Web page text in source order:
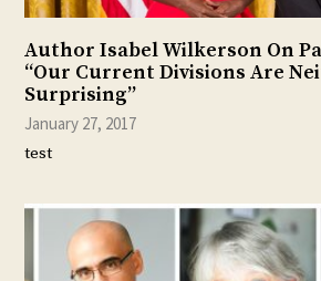
Author Isabel Wilkerson On
“Our Current Divisions Are
Surprising”
January 27, 2017
test